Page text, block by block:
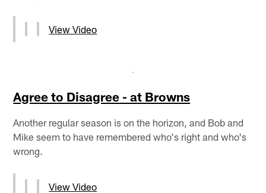
View Video
Agree to Disagree - at Browns
Another regular season is on the horizon, and Bob and
Mike seem to have remembered who's right and who's
wrong.
View Video